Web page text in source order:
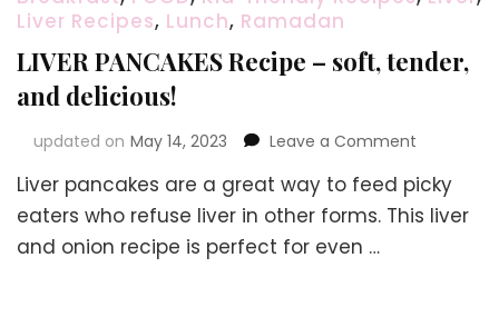
Liver Recipes, Lunch, Ramadan
LIVER PANCAKES Recipe – soft, tender,
and delicious!
updated on May 14, 2023 Leave a Comment
PANCAKES
Recipe
Liver pancakes are a great way to feed picky
eaters who refuse liver in other forms. This liver
and onion recipe is perfect for even …